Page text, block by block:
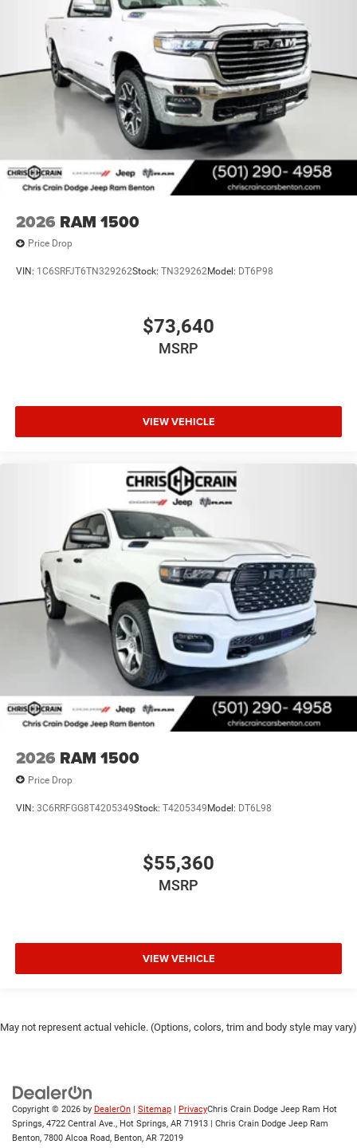
2026 RAM 1500
Price Drop
VIN: 1C6SRFJT6TN329262Stock: TN329262Model: DT6P98
$73,640
MSRP
VIEW VEHICLE
2026 RAM 1500
Price Drop
VIN: 3C6RRFGG8T4205349Stock: T4205349Model: DT6L98
$55,360
MSRP
VIEW VEHICLE
May not represent actual vehicle. (Options, colors, trim and body style may vary)
Copyright © 2026 by DealerOn Sitemap PrivacyChris Crain Dodge Jeep Ram Hot
Springs, 4722 Central Ave., Hot Springs, AR 71913 | Chris Crain Dodge Jeep Ram
Benton, 7800 Alcoa Road, Benton, AR 72019